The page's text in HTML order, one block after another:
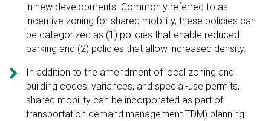
in new developments. Commonly referred to as
incentive zoning for shared mobility, these policies can
be categorized as (1) policies that enable reduced
parking and (2) policies that allow increased density.

In addition to the amendment of local zoning and
building codes, variances, and special-use permits,
shared mobility can be incorporated as part of
transportation demand management TDM) planning.